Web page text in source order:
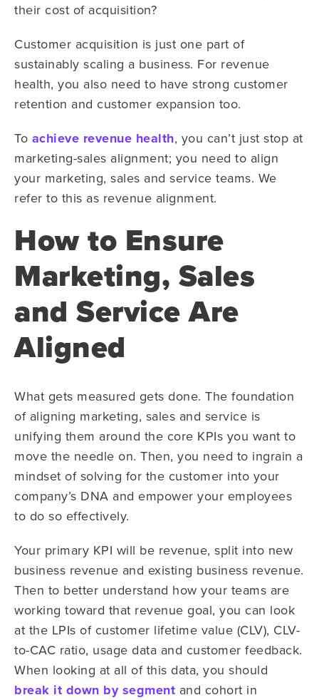
their cost of acquisition?
Customer acquisition is just one part of
sustainably scaling a business. For revenue
health, you also need to have strong customer
retention and customer expansion too.
To achieve revenue health, you can’t just stop at
marketing-sales alignment; you need to align
your marketing, sales and service teams. We
refer to this as revenue alignment.
How to Ensure
Marketing, Sales
and Service Are
Aligned
What gets measured gets done. The foundation
of aligning marketing, sales and service is
unifying them around the core KPIs you want to
move the needle on. Then, you need to ingrain a
mindset of solving for the customer into your
company’s DNA and empower your employees
to do so effectively.
Your primary KPI will be revenue, split into new
business revenue and existing business revenue.
Then to better understand how your teams are
working toward that revenue goal, you can look
at the LPIs of customer lifetime value (CLV), CLV-
to-CAC ratio, usage data and customer feedback.
When looking at all of this data, you should
break it down by segment and cohort in